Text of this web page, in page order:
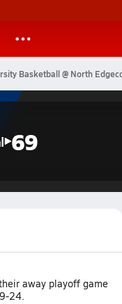
Basketball @ North
69
away playoff game
24.